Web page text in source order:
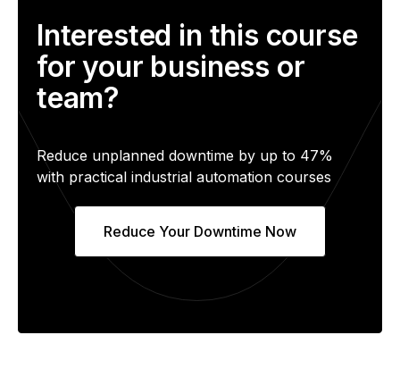
Interested in this course
for your business or
team?
Reduce unplanned downtime by up to 47%
with practical industrial automation courses
Reduce Your Downtime Now